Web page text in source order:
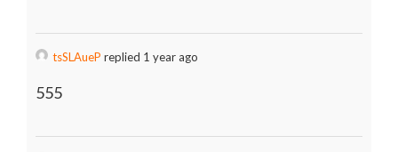
tsSLAueP replied 1 year ago
555